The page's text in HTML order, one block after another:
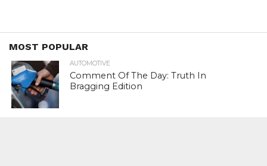
MOST POPULAR
AUTOMOTIVE
Comment Of The Day: Truth In
Bragging Edition